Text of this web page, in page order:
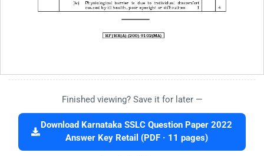
Finished viewing? Save it for later —
Download Karnataka SSLC Question Paper 2022
Answer Key Retail (PDF · 11 pages)